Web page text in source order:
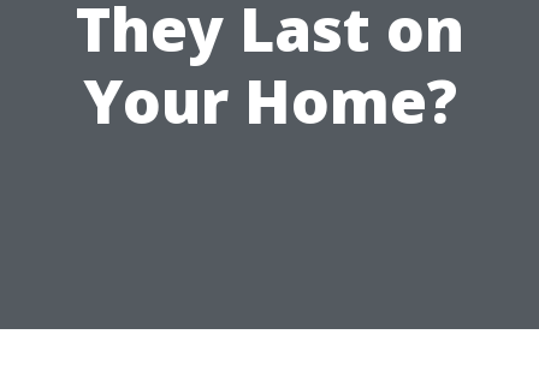
They Last on
Your Home?